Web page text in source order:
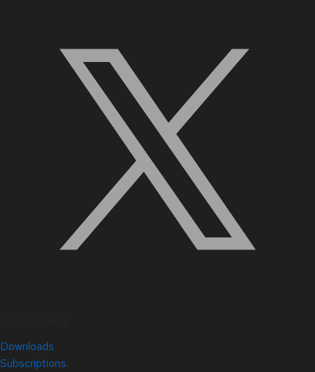
Downloads
Subscriptions